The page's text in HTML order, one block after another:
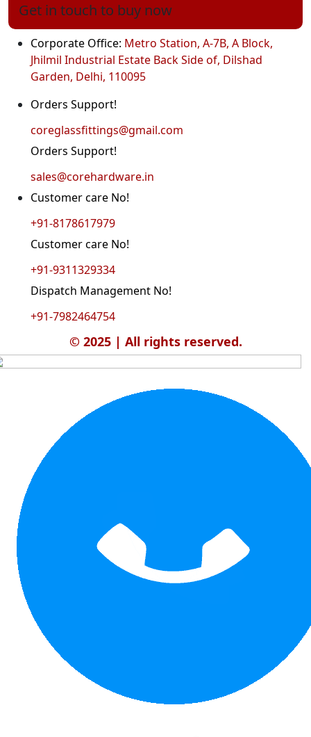
Get in touch to buy now
Corporate Office: Metro Station, A-7B, A Block,
Jhilmil Industrial Estate Back Side of, Dilshad
Garden, Delhi, 110095
Orders Support!
coreglassfittings@gmail.com
Orders Support!
sales@corehardware.in
Customer care No!
+91-8178617979
Customer care No!
+91-9311329334
Dispatch Management No!
+91-7982464754
© 2025 | All rights reserved.